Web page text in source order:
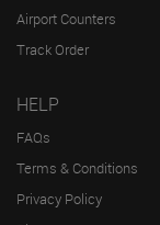
Airport Counters
Track Order
HELP
FAQs
Terms & Conditions
Privacy Policy